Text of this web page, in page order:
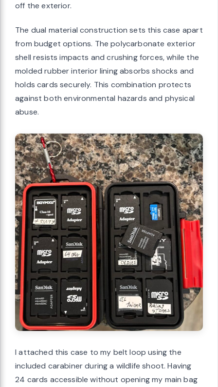
off the exterior.
The dual material construction sets this case apart
from budget options. The polycarbonate exterior
shell resists impacts and crushing forces, while the
molded rubber interior lining absorbs shocks and
holds cards securely. This combination protects
against both environmental hazards and physical
abuse.
I attached this case to my belt loop using the
included carabiner during a wildlife shoot. Having
24 cards accessible without opening my main bag